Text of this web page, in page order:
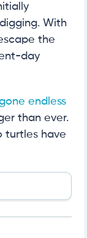
With
the
day
endless
than ever.
turtles have